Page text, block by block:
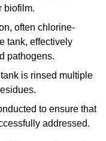
biofilm.
often chlorine-
tank, effectively
pathogens.
is rinsed multiple
to ensure that
addressed.